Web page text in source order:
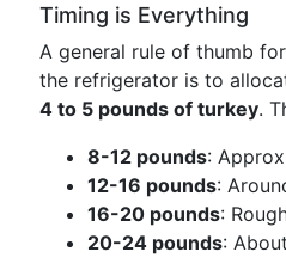
Timing is Everything
A general rule of thumb
the refrigerator is to
4 to 5 pounds of turkey.
8-12 pounds:
12-16 pounds:
16-20 pounds:
20-24 pounds: